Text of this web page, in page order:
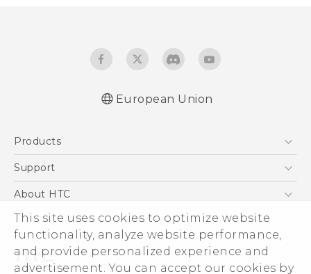
This site uses cookies to optimize website
functionality, analyze website performance,
and provide personalized experience and
advertisement. You can accept our cookies by
European Union
Products
5G
VIVE
Support
Support Center
eCommerce Support
About HTC
ESG
Investor
Product Security